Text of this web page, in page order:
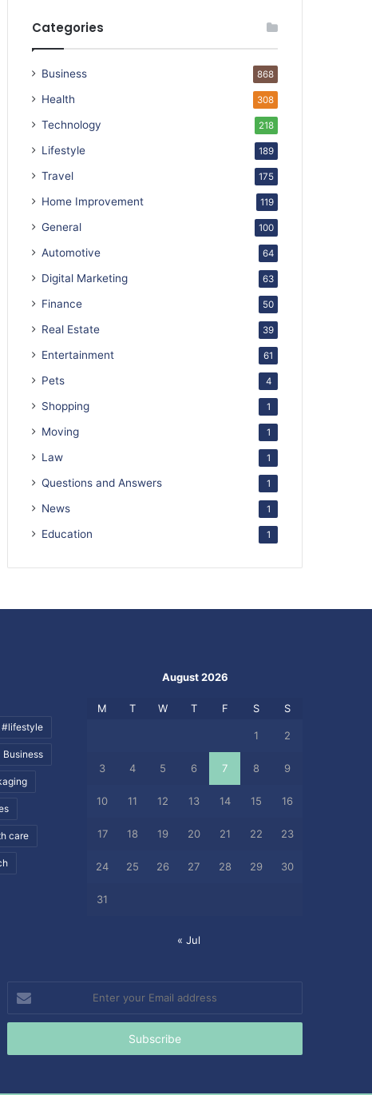
Categories
Business 868
Health 308
Technology 218
Lifestyle 189
Travel 175
Home Improvement 119
General 100
Automotive 64
Digital Marketing 63
Finance 50
Real Estate 39
Entertainment 61
Pets 4
Shopping 1
Moving 1
Law 1
Questions and Answers 1
News 1
Education 1
#lifestyle
Business
care
August 2026
M T W T F S S
1 2
3 4 5 6 7 8 9
10 11 12 13 14 15 16
17 18 19 20 21 22 23
24 25 26 27 28 29 30
31
« Jul
Enter
your
Email